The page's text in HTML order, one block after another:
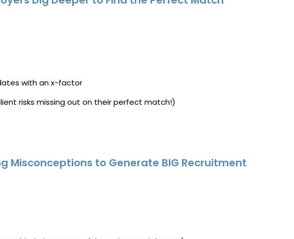
with an x-factor
risks missing out on their perfect match!)
Misconceptions to Generate BIG Recruitment